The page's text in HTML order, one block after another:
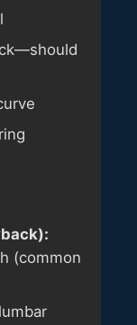
(common